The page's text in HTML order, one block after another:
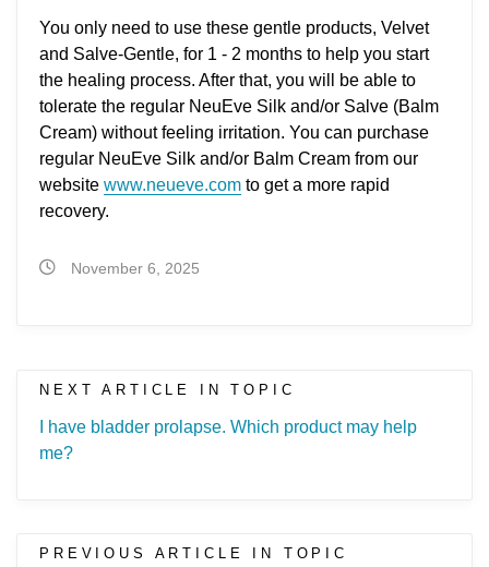
You only need to use these gentle products, Velvet
and Salve-Gentle, for 1 - 2 months to help you start
the healing process. After that, you will be able to
tolerate the regular NeuEve Silk and/or Salve (Balm
Cream) without feeling irritation. You can purchase
regular NeuEve Silk and/or Balm Cream from our
website www.neueve.com to get a more rapid
recovery.
November 6, 2025
NEXT ARTICLE IN TOPIC
I have bladder prolapse. Which product may help
me?
PREVIOUS ARTICLE IN TOPIC